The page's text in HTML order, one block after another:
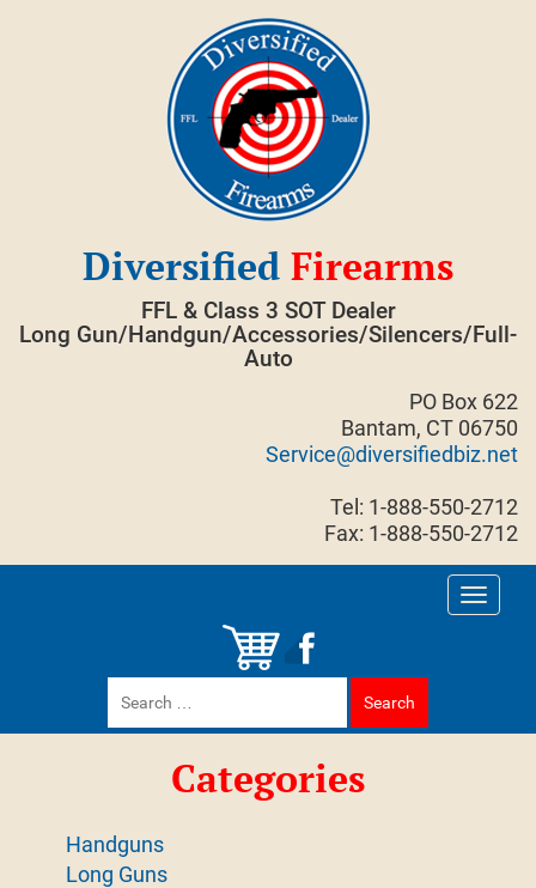
Diversified Firearms
FFL & Class 3 SOT Dealer
Long Gun/Handgun/Accessories/Silencers/Full-
Auto
PO Box 622
Bantam, CT 06750
Service@diversifiedbiz.net
Tel: 1-888-550-2712
Fax: 1-888-550-2712
Toggle
for:
Categories
Handguns
Long Guns